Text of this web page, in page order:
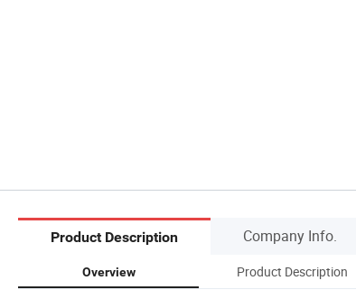
Product Description Company Info.
Overview Product Description